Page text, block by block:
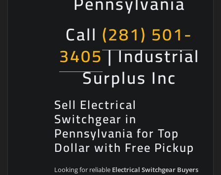
Call (281) 501-
3405| Industrial
Surplus Inc
Sell Electrical
Switchgear in
Pennsylvania for Top
Dollar with Free Pickup
Looking for reliable Electrical Switchgear Buyers